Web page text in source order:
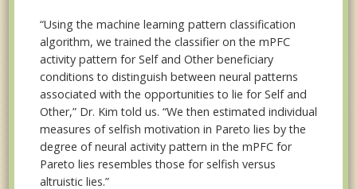
“Using the machine learning pattern classification
algorithm, we trained the classifier on the mPFC
activity pattern for Self and Other beneficiary
conditions to distinguish between neural patterns
associated with the opportunities to lie for Self and
Other,” Dr. Kim told us. “We then estimated individual
measures of selfish motivation in Pareto lies by the
degree of neural activity pattern in the mPFC for
Pareto lies resembles those for selfish versus
altruistic lies.”